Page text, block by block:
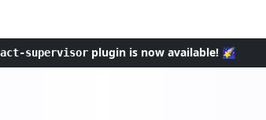
supervisor plugin is now available! 🌠